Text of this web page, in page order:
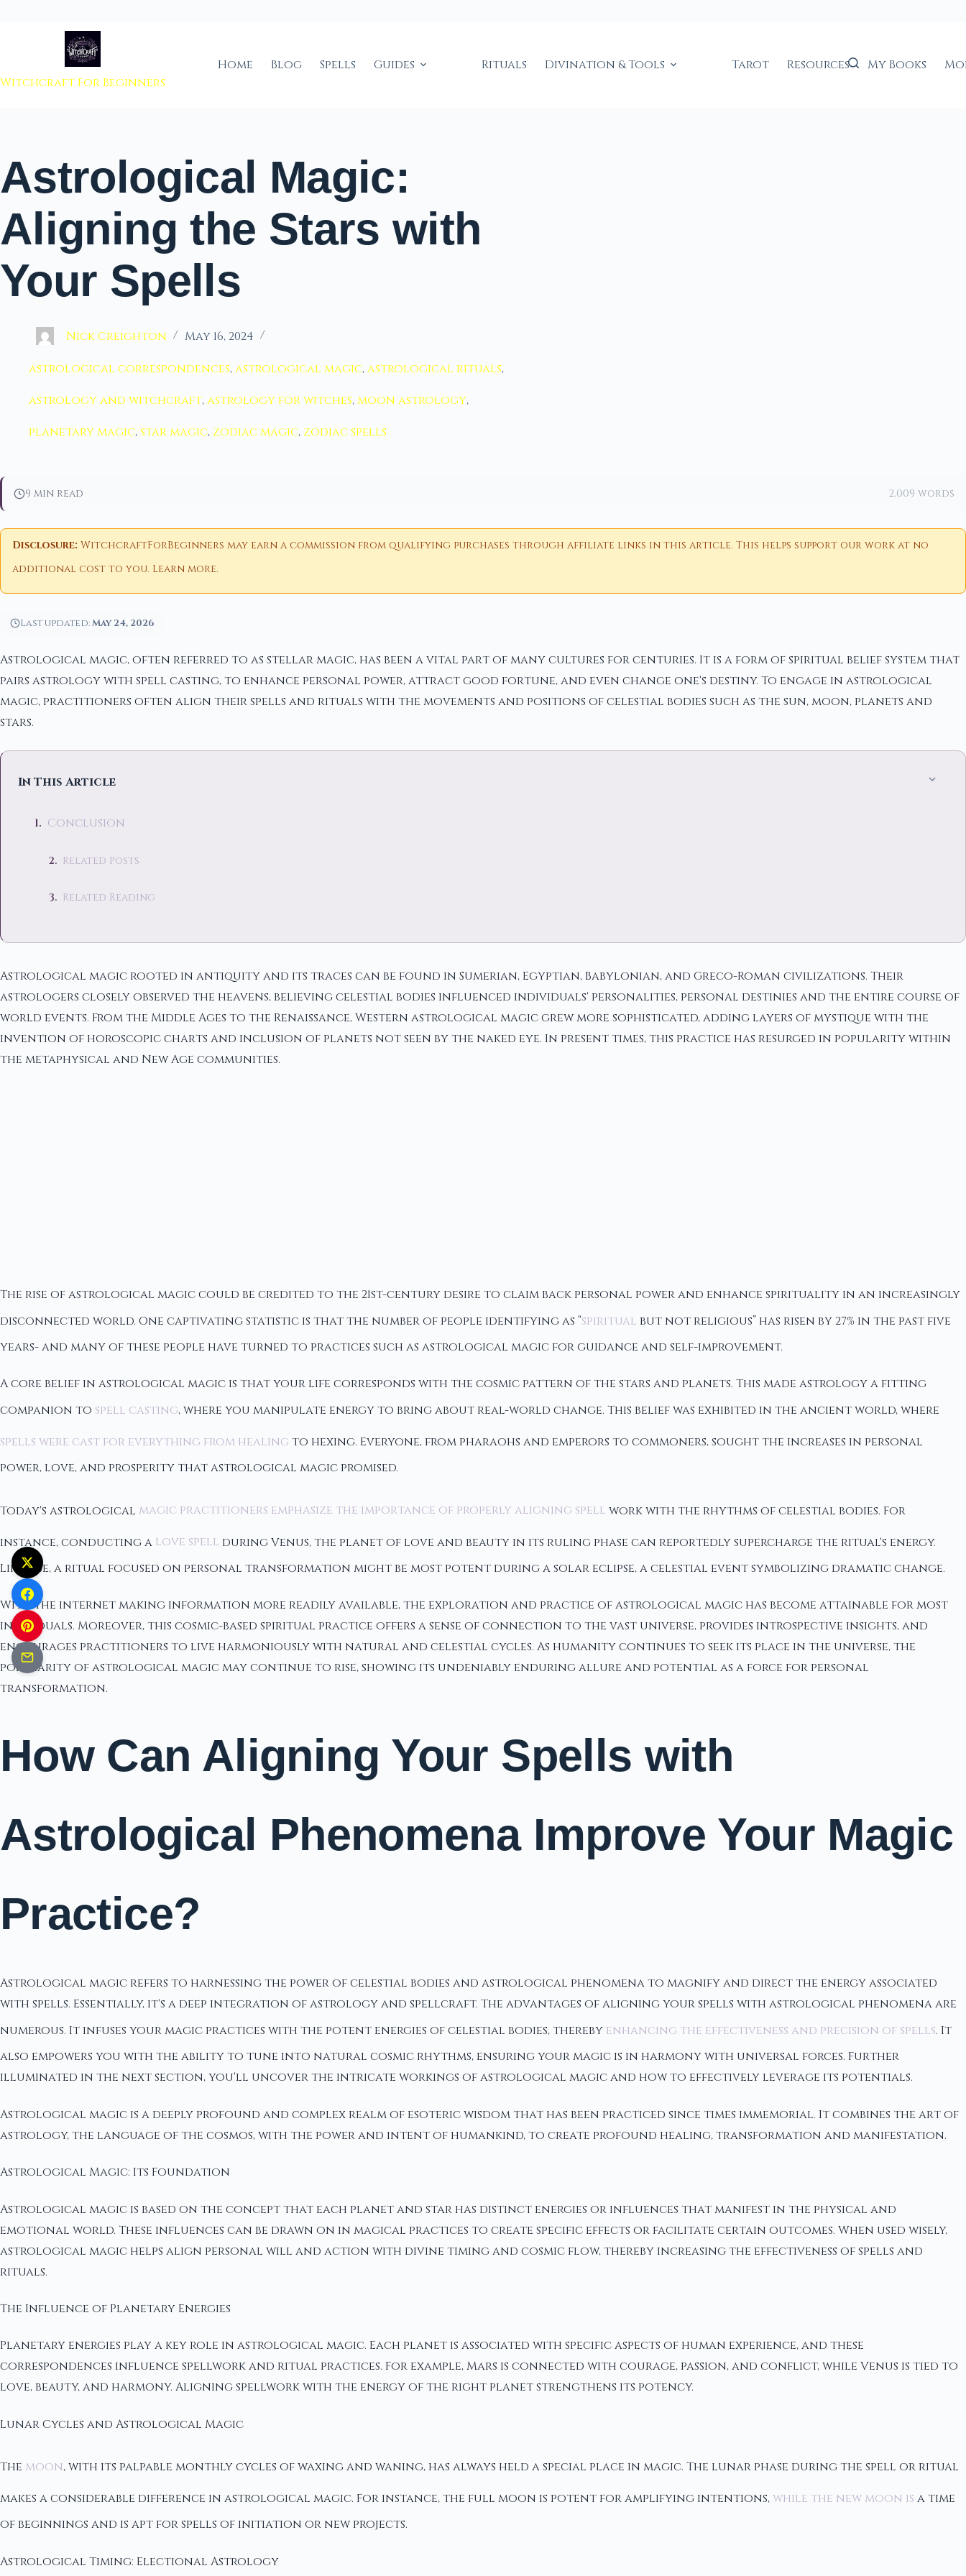
Witchcraft For Beginners
Home Blog Spells Guides Rituals Divination & Tools Tarot Resources My Books
Astrological Magic:
Aligning the Stars with
Your Spells
Nick Creighton May 16, 2024
astrological correspondences,astrological magic,astrological rituals,
astrology and witchcraft,astrology for witches,moon astrology,
planetary magic,star magic, zodiac magic, zodiac spells
9 min read 2,009 words
Disclosure: WitchcraftForBeginners may earn a commission from qualifying purchases through affiliate links in this article. This helps support our work at no
additional cost to you. Learn more.
Last updated:May 24, 2026
Astrological magic, often referred to as stellar magic, has been a vital part of many cultures for centuries. It is a form of spiritual belief system that
pairs astrology with spell casting, to enhance personal power, attract good fortune, and even change one's destiny. To engage in astrological
magic, practitioners often align their spells and rituals with the movements and positions of celestial bodies such as the sun, moon, planets and
stars.
In This Article
Conclusion
Related Posts
Related Reading
Astrological magic rooted in antiquity and its traces can be found in Sumerian, Egyptian, Babylonian, and Greco-Roman civilizations. Their
astrologers closely observed the heavens, believing celestial bodies influenced individuals' personalities, personal destinies and the entire course of
world events. From the Middle Ages to the Renaissance, Western astrological magic grew more sophisticated, adding layers of mystique with the
invention of horoscopic charts and inclusion of planets not seen by the naked eye. In present times, this practice has resurged in popularity within
the metaphysical and New Age communities.
The rise of astrological magic could be credited to the 21st-century desire to claim back personal power and enhance spirituality in an increasingly
disconnected world. One captivating statistic is that the number of people identifying as “spiritual but not religious” has risen by 27% in the past five
years- and many of these people have turned to practices such as astrological magic for guidance and self-improvement.
A core belief in astrological magic is that your life corresponds with the cosmic pattern of the stars and planets. This made astrology a fitting
companion to spell casting, where you manipulate energy to bring about real-world change. This belief was exhibited in the ancient world, where
spells were cast for everything from healing to hexing. Everyone, from pharaohs and emperors to commoners, sought the increases in personal
power, love, and prosperity that astrological magic promised.
Today's astrological magic practitioners emphasize the importance of properly aligning spell work with the rhythms of celestial bodies. For
instance, conducting a love spell during Venus, the planet of love and beauty in its ruling phase can reportedly supercharge the ritual's energy.
Likewise, a ritual focused on personal transformation might be most potent during a solar eclipse, a celestial event symbolizing dramatic change.
With the internet making information more readily available, the exploration and practice of astrological magic has become attainable for most
individuals. Moreover, this cosmic-based spiritual practice offers a sense of connection to the vast universe, provides introspective insights, and
encourages practitioners to live harmoniously with natural and celestial cycles. As humanity continues to seek its place in the universe, the
popularity of astrological magic may continue to rise, showing its undeniably enduring allure and potential as a force for personal
transformation.
How Can Aligning Your Spells with
Astrological Phenomena Improve Your Magic
Practice?
Astrological magic refers to harnessing the power of celestial bodies and astrological phenomena to magnify and direct the energy associated
with spells. Essentially, it's a deep integration of astrology and spellcraft. The advantages of aligning your spells with astrological phenomena are
numerous. It infuses your magic practices with the potent energies of celestial bodies, thereby enhancing the effectiveness and precision of spells. It
also empowers you with the ability to tune into natural cosmic rhythms, ensuring your magic is in harmony with universal forces. Further
illuminated in the next section, you'll uncover the intricate workings of astrological magic and how to effectively leverage its potentials.
Astrological magic is a deeply profound and complex realm of esoteric wisdom that has been practiced since times immemorial. It combines the art of
astrology, the language of the cosmos, with the power and intent of humankind, to create profound healing, transformation and manifestation.
Astrological Magic: Its Foundation
Astrological magic is based on the concept that each planet and star has distinct energies or influences that manifest in the physical and
emotional world. These influences can be drawn on in magical practices to create specific effects or facilitate certain outcomes. When used wisely,
astrological magic helps align personal will and action with divine timing and cosmic flow, thereby increasing the effectiveness of spells and
rituals.
The Influence of Planetary Energies
Planetary energies play a key role in astrological magic. Each planet is associated with specific aspects of human experience, and these
correspondences influence spellwork and ritual practices. For example, Mars is connected with courage, passion, and conflict, while Venus is tied to
love, beauty, and harmony. Aligning spellwork with the energy of the right planet strengthens its potency.
Lunar Cycles and Astrological Magic
The moon, with its palpable monthly cycles of waxing and waning, has always held a special place in magic. The lunar phase during the spell or ritual
makes a considerable difference in astrological magic. For instance, the full moon is potent for amplifying intentions, while the new moon is a time
of beginnings and is apt for spells of initiation or new projects.
Astrological Timing: Electional Astrology